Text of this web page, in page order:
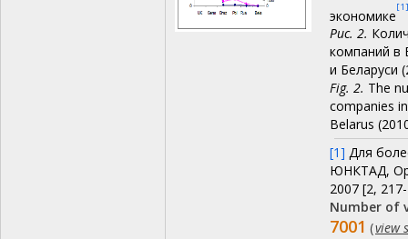
экономике[1]
Рис. 2.
компаний в
и Беларуси
Fig. 2. The
companies
Belarus
[1] Для
ЮНКТАД,
2007 [2,
Number of
7001 (view